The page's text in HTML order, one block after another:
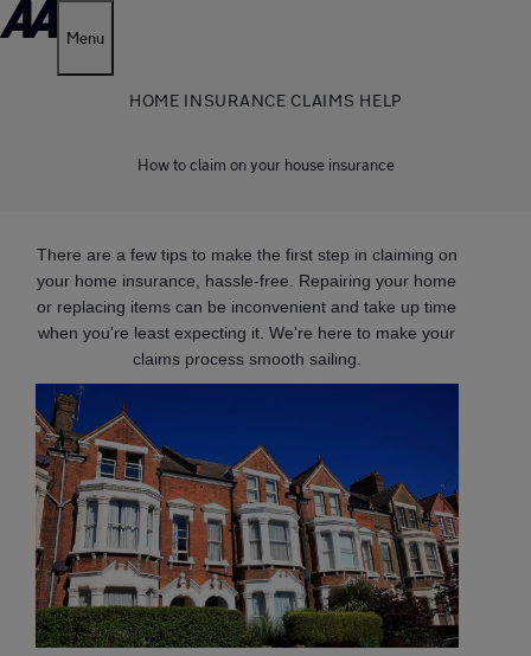
Menu
HOME INSURANCE CLAIMS HELP
How to claim on your house insurance
There are a few tips to make the first step in claiming on
your home insurance, hassle-free. Repairing your home
or replacing items can be inconvenient and take up time
when you're least expecting it. We're here to make your
claims process smooth sailing.